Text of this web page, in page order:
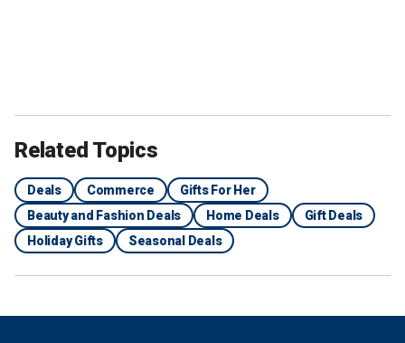
Related Topics
Deals Commerce
Gifts For Her
Beauty and Fashion Deals
Home Deals
Gift Deals
Holiday Gifts
Seasonal Deals